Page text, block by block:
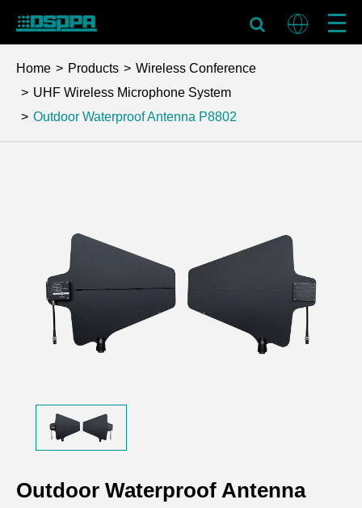
Home Products
Wireless Conference
UHF Wireless Microphone System
Outdoor Waterproof Antenna P8802
Outdoor Waterproof Antenna